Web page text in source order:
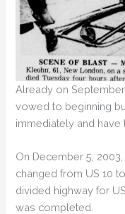
Already on
vowed to beginning
immediately and
On December 5,
changed from US 10
divided highway for
was completed.